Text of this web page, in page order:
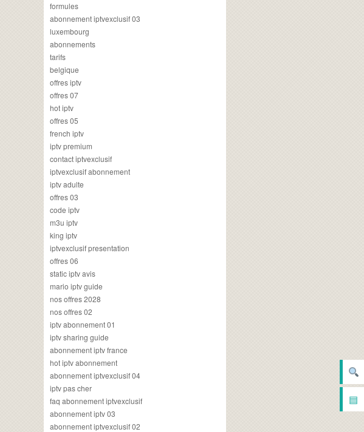
▤
formules
abonnement iptvexclusif 03
luxembourg
abonnements
tarifs
belgique
offres iptv
offres 07
hot iptv
offres 05
french iptv
iptv premium
contact iptvexclusif
iptvexclusif abonnement
iptv adulte
offres 03
code iptv
m3u iptv
king iptv
iptvexclusif presentation
offres 06
static iptv avis
mario iptv guide
nos offres 2028
nos offres 02
iptv abonnement 01
iptv sharing guide
abonnement iptv france
hot iptv abonnement
abonnement iptvexclusif 04
iptv pas cher
faq abonnement iptvexclusif
abonnement iptv 03
abonnement iptvexclusif 02